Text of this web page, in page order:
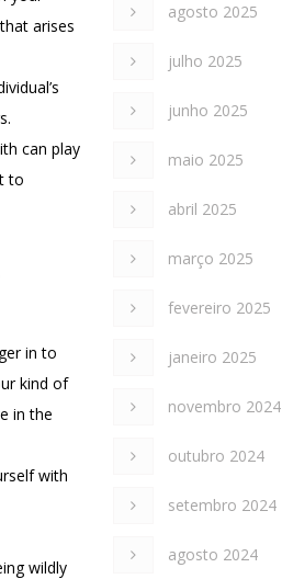
arises
can play
to
in to
kind of
in the
with
wildly
agosto 2025
julho 2025
junho 2025
maio 2025
abril 2025
março 2025
fevereiro 2025
janeiro 2025
novembro 2024
outubro 2024
setembro 2024
agosto 2024